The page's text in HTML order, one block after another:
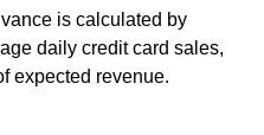
is calculated by
daily credit card sales,
expected revenue.